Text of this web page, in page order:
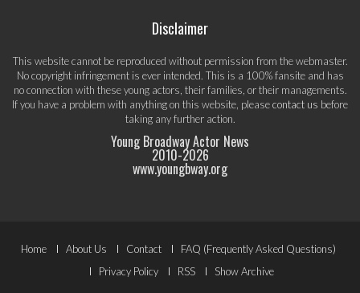
Disclaimer
This website cannot be reproduced without permission from the webmaster.
No copyright infringement is ever intended. This is a 100% fansite and has
no connection with these young actors, their families, or their managements.
If you have a problem with anything on this website, pleasecontact us before
taking any further action.
Young Broadway Actor News
2010-2026
www.youngbway.org
Footer
Home About Us Contact
FAQ (Frequently Asked Questions)
Privacy Policy
RSS Show Archive